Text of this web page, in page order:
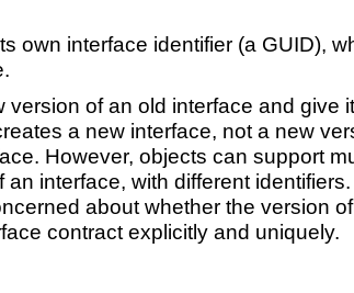
own interface identifier (a GUID),
of an old interface and give
a new interface, not a new
However, objects can support
interface, with different
about whether the version
contract explicitly and uniquely.